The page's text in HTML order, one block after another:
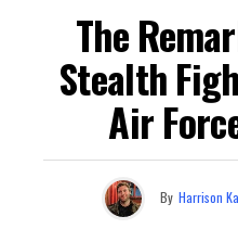
The
Stealth
Air
By Harrison